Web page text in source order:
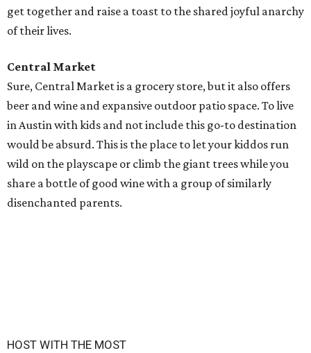
get together and raise a toast to the shared joyful anarchy
of their lives.
Central Market
Sure, Central Market is a grocery store, but it also offers
beer and wine and expansive outdoor patio space. To live
in Austin with kids and not include this go-to destination
would be absurd. This is the place to let your kiddos run
wild on the playscape or climb the giant trees while you
share a bottle of good wine with a group of similarly
disenchanted parents.
HOST WITH THE MOST